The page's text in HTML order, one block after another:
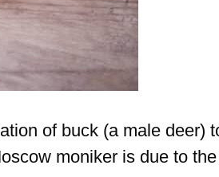
of buck (a male deer)
moniker is due to the